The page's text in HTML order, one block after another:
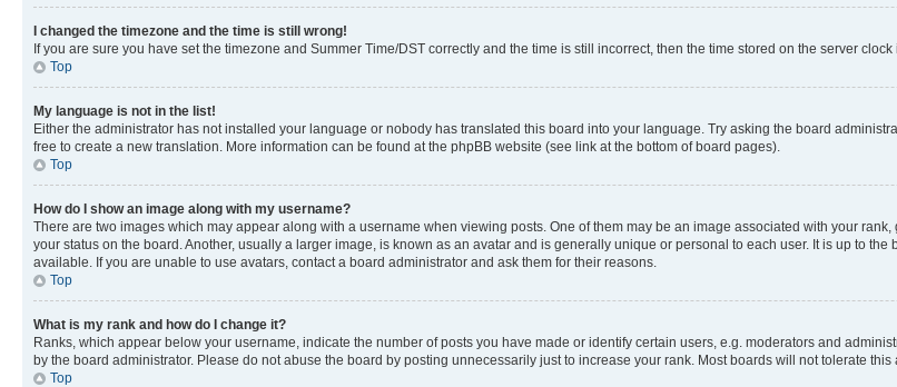
I changed the timezone and the time is still wrong!
If you are sure you have set the timezone and Summer Time/DST correctly and the time is still incorrect, then the time stored on the server
Top
My language is not in the list!
Either the administrator has not installed your language or nobody has translated this board into your language. Try asking the board
free to create a new translation. More information can be found at the phpBB website (see link at the bottom of board pages).
Top
How do I show an image along with my username?
There are two images which may appear along with a username when viewing posts. One of them may be an image associated with your
your status on the board. Another, usually a larger image, is known as an avatar and is generally unique or personal to each user. It is up to
available. If you are unable to use avatars, contact a board administrator and ask them for their reasons.
Top
What is my rank and how do I change it?
Ranks, which appear below your username, indicate the number of posts you have made or identify certain users, e.g. moderators and
by the board administrator. Please do not abuse the board by posting unnecessarily just to increase your rank. Most boards will not tolerate
Top